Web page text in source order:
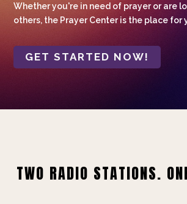
Whether you're in need of prayer or are
others, the Prayer Center is the place for
GET STARTED NOW!
TWO RADIO STATIONS.